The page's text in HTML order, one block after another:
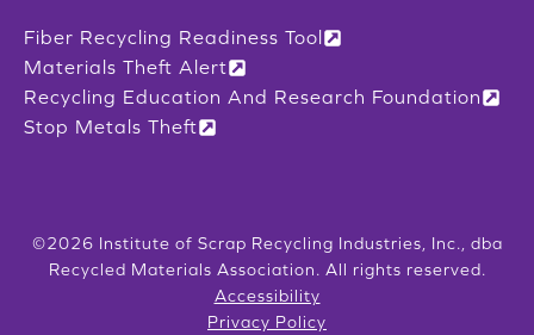
Fiber Recycling Readiness Tool
Materials Theft Alert
Recycling Education And Research Foundation
Stop Metals Theft
©2026 Institute of Scrap Recycling Industries, Inc., dba
Recycled Materials Association. All rights reserved.
Accessibility
Privacy Policy